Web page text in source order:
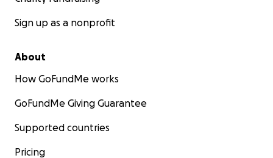
Sign up as a nonprofit
About
How GoFundMe works
GoFundMe Giving Guarantee
Supported countries
Pricing